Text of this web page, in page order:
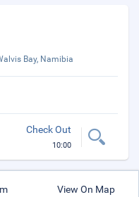
Bay, Namibia
Check Out
10:00
View On Map